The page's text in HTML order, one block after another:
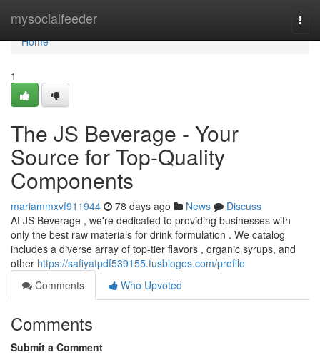
mysocialfeeder
Home
Home
1
The JS Beverage - Your
Source for Top-Quality
Components
mariammxvf911944 78 days ago News
Discuss
At JS Beverage , we're dedicated to providing businesses with
only the best raw materials for drink formulation . We catalog
includes a diverse array of top-tier flavors , organic syrups, and
other https://safiyatpdf539155.tusblogos.com/profile
Comments
Who Upvoted
Comments
Submit a Comment